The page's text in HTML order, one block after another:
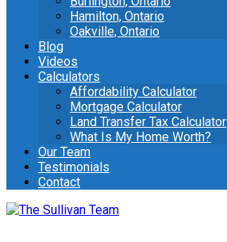
Hamilton, Ontario
Oakville, Ontario
Blog
Videos
Calculators
Affordability Calculator
Mortgage Calculator
Land Transfer Tax Calculator
What Is My Home Worth?
Our Team
Testimonials
Contact